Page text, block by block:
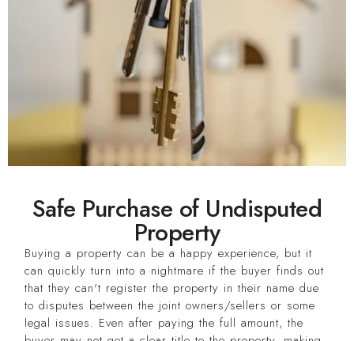
Safe Purchase of Undisputed
Property
Buying a property can be a happy experience, but it
can quickly turn into a nightmare if the buyer finds out
that they can't register the property in their name due
to disputes between the joint owners/sellers or some
legal issues. Even after paying the full amount, the